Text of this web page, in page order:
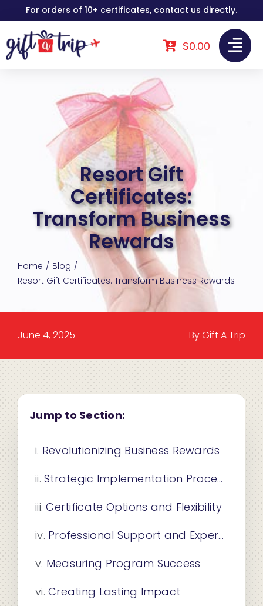
to
content
For orders of 10+ certificates, contact us directly.
$0.00
Resort Gift
Certificates:
Transform Business
Rewards
Home
Blog
Resort Gift Certificates: Transform Business Rewards
June 4, 2025 By Gift A Trip
Jump to Section:
Revolutionizing Business Rewards
Strategic Implementation Process
Certificate Options and Flexibility
Professional Support and Expertise
Measuring Program Success
Creating Lasting Impact